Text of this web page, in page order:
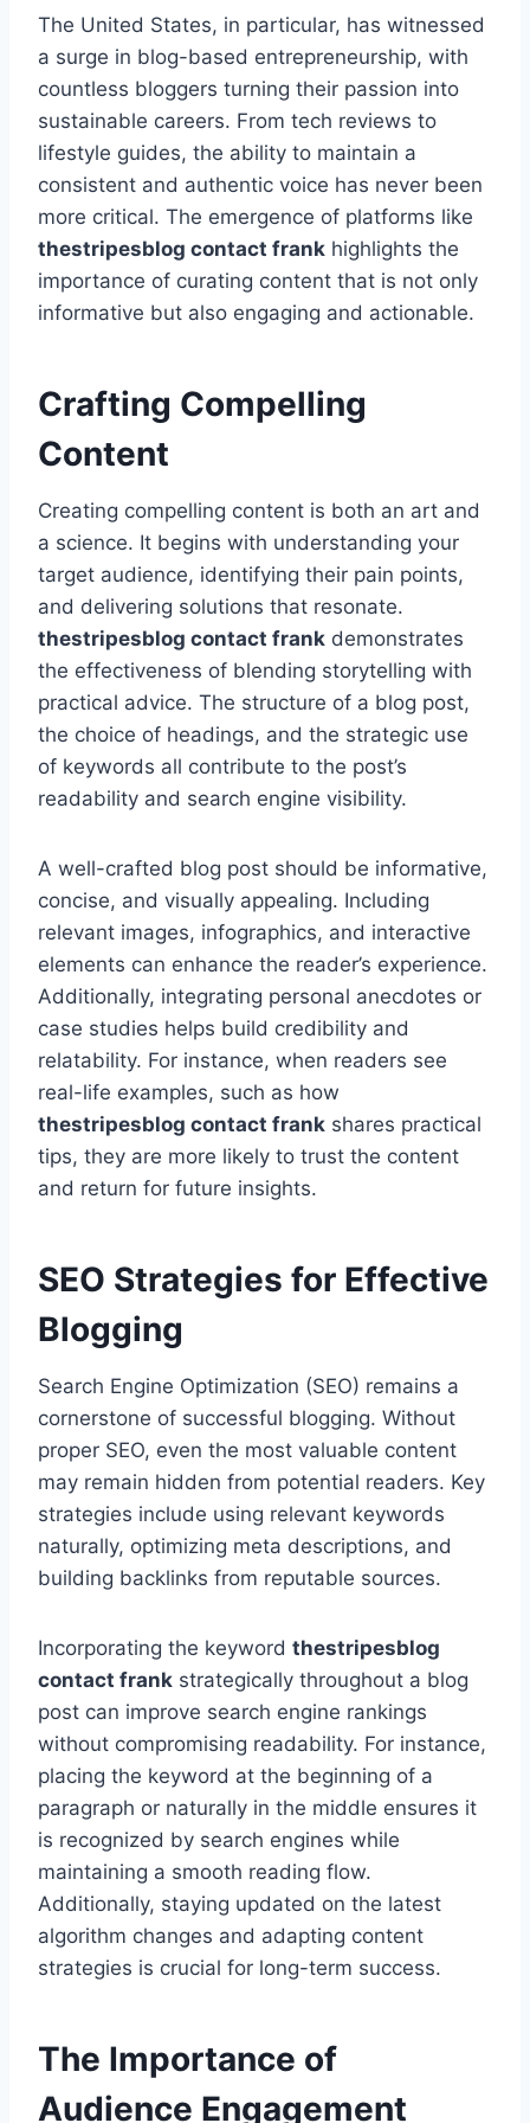
The United States, in particular, has witnessed
a surge in blog-based entrepreneurship, with
countless bloggers turning their passion into
sustainable careers. From tech reviews to
lifestyle guides, the ability to maintain a
consistent and authentic voice has never been
more critical. The emergence of platforms like
thestripesblog contact frank highlights the
importance of curating content that is not only
informative but also engaging and actionable.
Crafting Compelling
Content
Creating compelling content is both an art and
a science. It begins with understanding your
target audience, identifying their pain points,
and delivering solutions that resonate.
thestripesblog contact frank demonstrates
the effectiveness of blending storytelling with
practical advice. The structure of a blog post,
the choice of headings, and the strategic use
of keywords all contribute to the post’s
readability and search engine visibility.
A well-crafted blog post should be informative,
concise, and visually appealing. Including
relevant images, infographics, and interactive
elements can enhance the reader’s experience.
Additionally, integrating personal anecdotes or
case studies helps build credibility and
relatability. For instance, when readers see
real-life examples, such as how
thestripesblog contact frank shares practical
tips, they are more likely to trust the content
and return for future insights.
SEO Strategies for Effective
Blogging
Search Engine Optimization (SEO) remains a
cornerstone of successful blogging. Without
proper SEO, even the most valuable content
may remain hidden from potential readers. Key
strategies include using relevant keywords
naturally, optimizing meta descriptions, and
building backlinks from reputable sources.
Incorporating the keyword thestripesblog
contact frank strategically throughout a blog
post can improve search engine rankings
without compromising readability. For instance,
placing the keyword at the beginning of a
paragraph or naturally in the middle ensures it
is recognized by search engines while
maintaining a smooth reading flow.
Additionally, staying updated on the latest
algorithm changes and adapting content
strategies is crucial for long-term success.
The Importance of
Audience Engagement